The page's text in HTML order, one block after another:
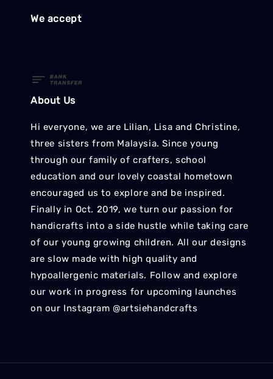
We accept
About Us
Hi everyone, we are Lilian, Lisa and Christine,
three sisters from Malaysia. Since young
through our family of crafters, school
education and our lovely coastal hometown
encouraged us to explore and be inspired.
Finally in Oct. 2019, we turn our passion for
handicrafts into a side hustle while taking care
of our young growing children. All our designs
are slow made with high quality and
hypoallergenic materials. Follow and explore
our work in progress for upcoming launches
on our Instagram @artsiehandcrafts